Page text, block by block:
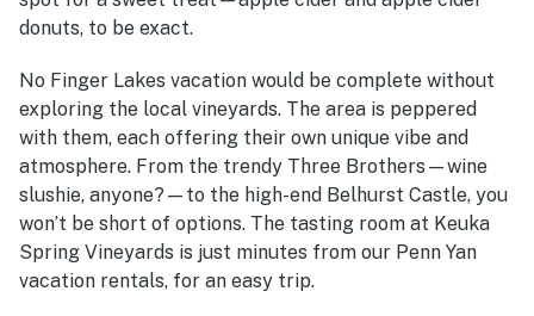
donuts, to be exact.
No Finger Lakes vacation would be complete without
exploring the local vineyards. The area is peppered
with them, each offering their own unique vibe and
atmosphere. From the trendy Three Brothers—wine
slushie, anyone?—to the high-end Belhurst Castle, you
won’t be short of options. The tasting room at Keuka
Spring Vineyards is just minutes from our Penn Yan
vacation rentals, for an easy trip.